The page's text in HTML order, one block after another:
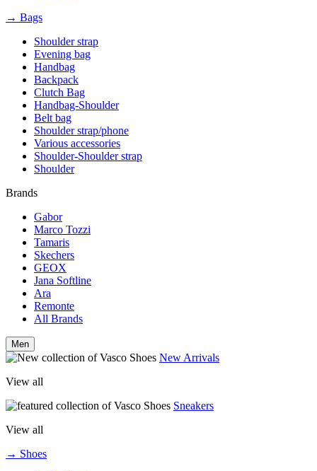
→ Bags
Shoulder strap
Evening bag
Handbag
Backpack
Clutch Bag
Handbag-Shoulder
Belt bag
Shoulder strap/phone
Various accessories
Shoulder-Shoulder strap
Shoulder
Brands
Gabor
Marco Tozzi
Tamaris
Skechers
GEOX
Jana Softline
Ara
Remonte
All Brands
Men
New Arrivals
View all
Sneakers
View all
→ Shoes